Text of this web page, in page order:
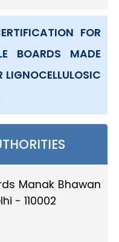
FOR
BOARDS MADE
Manak Bhawan
- 110002